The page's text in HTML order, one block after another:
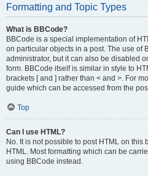
Formatting and Topic Types
What is BBCode?
BBCode is a special implementation of
on particular objects in a post. The use of
administrator, but it can also be disabled
form. BBCode itself is similar in style to
brackets [ and ] rather than < and >. For
guide which can be accessed from the
Top
Can I use HTML?
No. It is not possible to post HTML on
HTML. Most formatting which can be
using BBCode instead.